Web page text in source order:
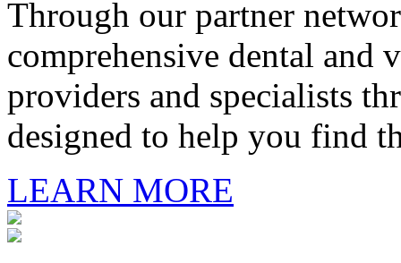
Through our partner
comprehensive dental and
providers and specialists
designed to help you find
LEARN MORE